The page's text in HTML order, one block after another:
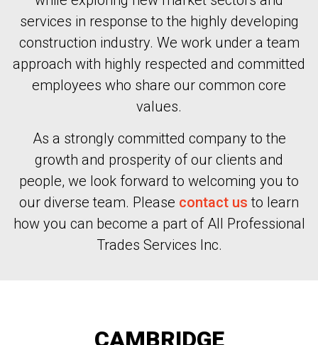
services in response to the highly developing
construction industry. We work under a team
approach with highly respected and committed
employees who share our common core
values.
As a strongly committed company to the
growth and prosperity of our clients and
people, we look forward to welcoming you to
our diverse team. Please contact us to learn
how you can become a part of All Professional
Trades Services Inc.
CAMBRIDGE